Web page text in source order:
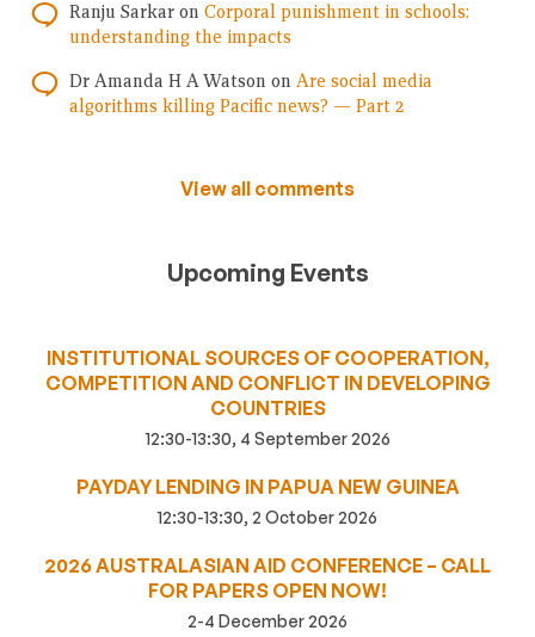
Ranju Sarkar on Corporal punishment in schools:
understanding the impacts
Dr Amanda H A Watson on Are social media
algorithms killing Pacific news? — Part 2
View all comments
Upcoming Events
INSTITUTIONAL SOURCES OF COOPERATION,
COMPETITION AND CONFLICT IN DEVELOPING
COUNTRIES
12:30-13:30, 4 September 2026
PAYDAY LENDING IN PAPUA NEW GUINEA
12:30-13:30, 2 October 2026
2026 AUSTRALASIAN AID CONFERENCE – CALL
FOR PAPERS OPEN NOW!
2-4 December 2026